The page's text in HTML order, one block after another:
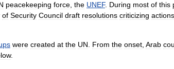
peacekeeping force the UNEF. During most of this
of Security Council draft resolutions criticizing actions
were created at the UN From the onset Arab
.